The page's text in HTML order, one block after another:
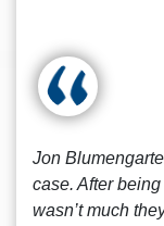
Jon
case. After
wasn’t much